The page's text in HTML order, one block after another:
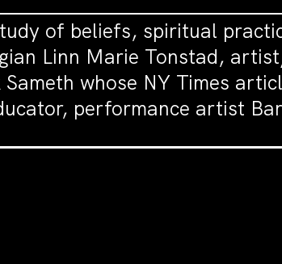
of beliefs, spiritual
Linn Marie Tonstad,
whose NY Times
performance artist